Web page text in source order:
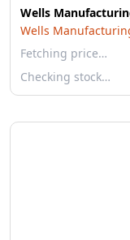
Wells
Wells
Fetching price…
Checking stock…